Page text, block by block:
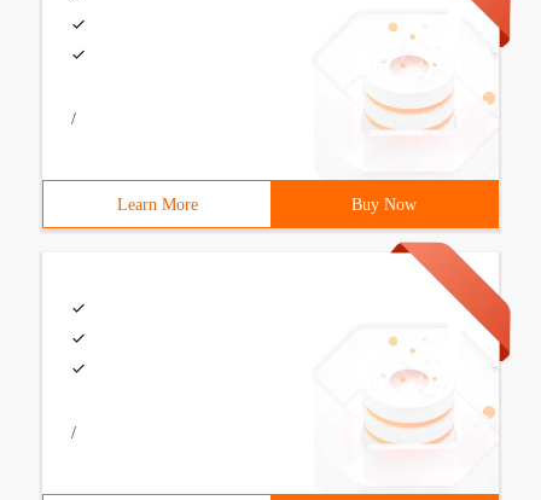
/
Learn More Buy Now
/